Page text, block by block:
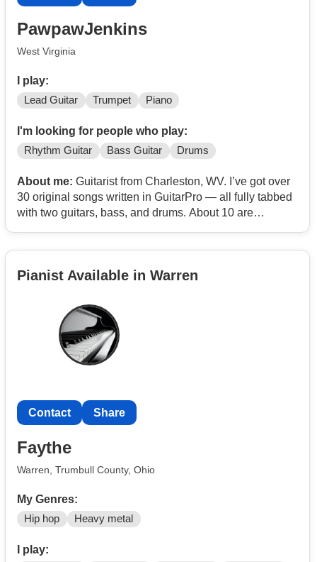
PawpawJenkins
West Virginia
I play:
Lead Guitar Trumpet Piano
I'm looking for people who play:
Rhythm Guitar Bass Guitar Drums
About me: Guitarist from Charleston, WV. I’ve got over
30 original songs written in GuitarPro — all fully tabbed
with two guitars, bass, and drums. About 10 are
Looking for people to form a band to do original music,
If you’re down to play original music and build
something, hit me up. Text me at
Pianist Available in Warren
Contact Share
Faythe
Warren, Trumbull County, Ohio
My Genres:
Hip hop Heavy metal
I play: